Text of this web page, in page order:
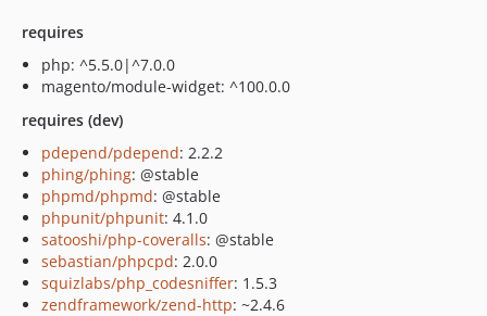
requires
php: ^5.5.0|^7.0.0
magento/module-widget: ^100.0.0
requires (dev)
pdepend/pdepend: 2.2.2
phing/phing: @stable
phpmd/phpmd: @stable
phpunit/phpunit: 4.1.0
satooshi/php-coveralls: @stable
sebastian/phpcpd: 2.0.0
squizlabs/php_codesniffer: 1.5.3
zendframework/zend-http: ~2.4.6